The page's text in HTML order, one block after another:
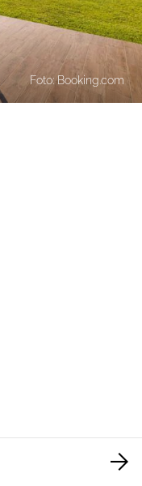
Foto: Booking.com